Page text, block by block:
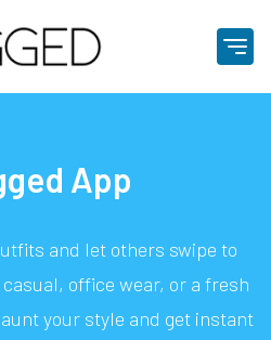
App
and let others swipe to
office wear, or a fresh
your style and get instant